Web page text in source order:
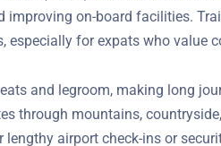
and improving on-board
especially for expats who
and legroom, making long
through mountains,
lengthy airport check-ins or